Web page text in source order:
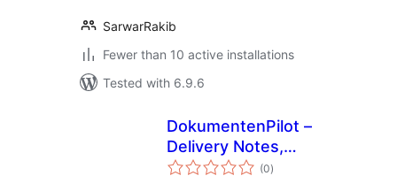
SarwarRakib
Fewer than 10 active installations
Tested with 6.9.6
DokumentenPilot –
Delivery Notes,
Quotes & Credit
(0total
ratings
)